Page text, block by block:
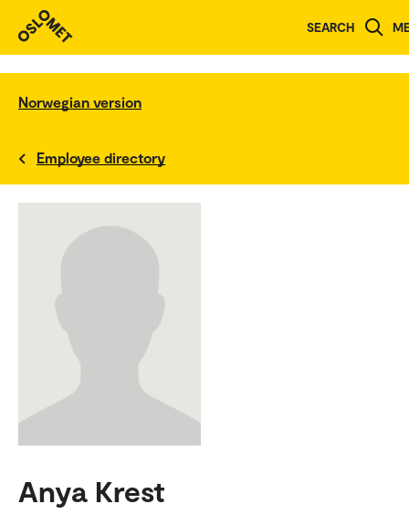
SEARCH
Norwegian version
Employee directory
Anya Krest